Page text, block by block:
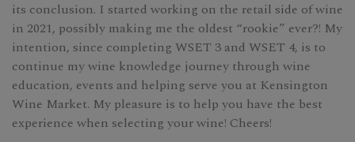
its conclusion. I started working on the retail side of wine
in 2021, possibly making me the oldest “rookie” ever?! My
intention, since completing WSET 3 and WSET 4, is to
continue my wine knowledge journey through wine
education, events and helping serve you at Kensington
Wine Market. My pleasure is to help you have the best
experience when selecting your wine! Cheers!